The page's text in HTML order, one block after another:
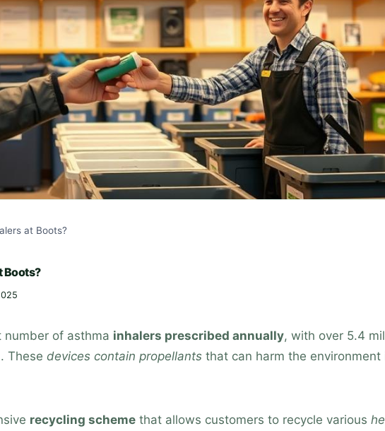
at Boots?
Boots?
number of asthma inhalers prescribed annually, with over 5.4
These devices contain propellants that can harm the environment
recycling scheme that allows customers to recycle various